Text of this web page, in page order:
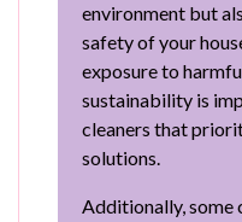
environment but
safety of your
exposure to
sustainability is
cleaners that
solutions.
Additionally, some